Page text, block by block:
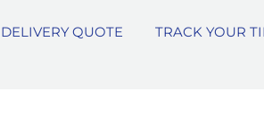
DELIVERY QUOTE TRACK YOUR